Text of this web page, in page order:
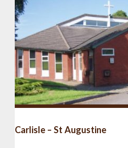
Carlisle – St Augustine